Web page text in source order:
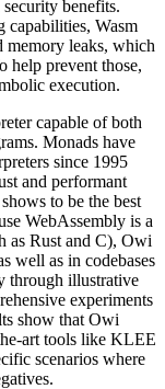
benefits.
capabilities, Wasm
memory leaks, which
help prevent those,
execution.
capable of both
Monads have
since 1995
and performant
to be the best
WebAssembly is a
as Rust and C), Owi
well as in codebases
through illustrative
experiments
show that Owi
art tools like KLEE
scenarios where